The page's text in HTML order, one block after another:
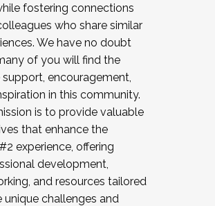
fostering connections
who share similar
We have no doubt
of you will find the
support, encouragement,
in this community.
is to provide valuable
that enhance the
experience, offering
development,
and resources tailored
unique challenges and